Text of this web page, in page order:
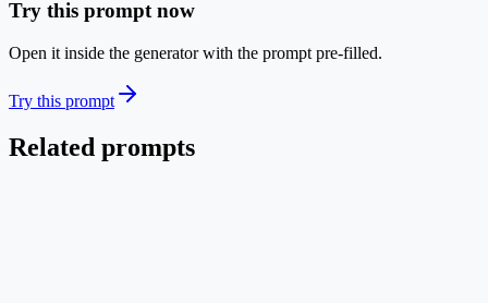
Try this prompt now
Open it inside the generator with the prompt pre-filled.
Try this prompt
Related prompts